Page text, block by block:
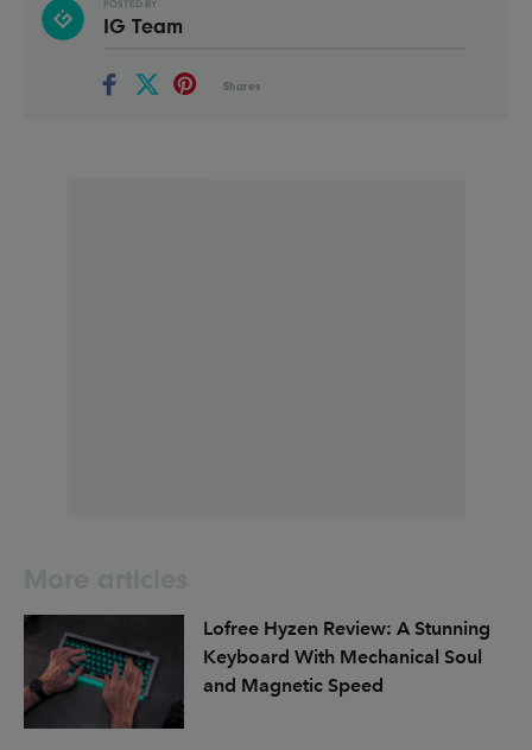
POSTED BY
IG Team
Shares
Lofree Hyzen Review: A Stunning
Keyboard With Mechanical Soul
and Magnetic Speed